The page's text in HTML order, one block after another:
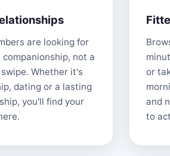
are looking for
companionship, not a
Whether it's
dating or a lasting
you'll find your
or
and
to